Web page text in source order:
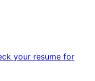
your resume for